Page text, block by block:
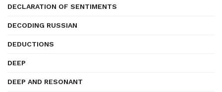
DECLARATION OF SENTIMENTS
DECODING RUSSIAN
DEDUCTIONS
DEEP
DEEP AND RESONANT